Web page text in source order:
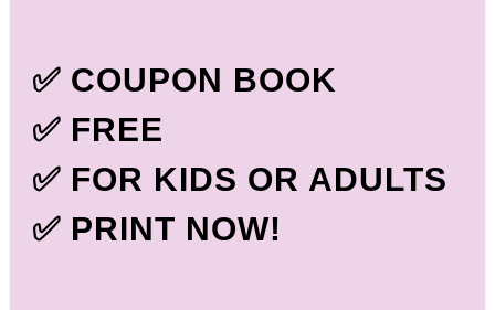
✅ COUPON BOOK
✅ FREE
✅ FOR KIDS OR ADULTS
✅ PRINT NOW!